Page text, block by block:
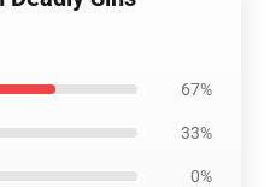
67%
33%
0%